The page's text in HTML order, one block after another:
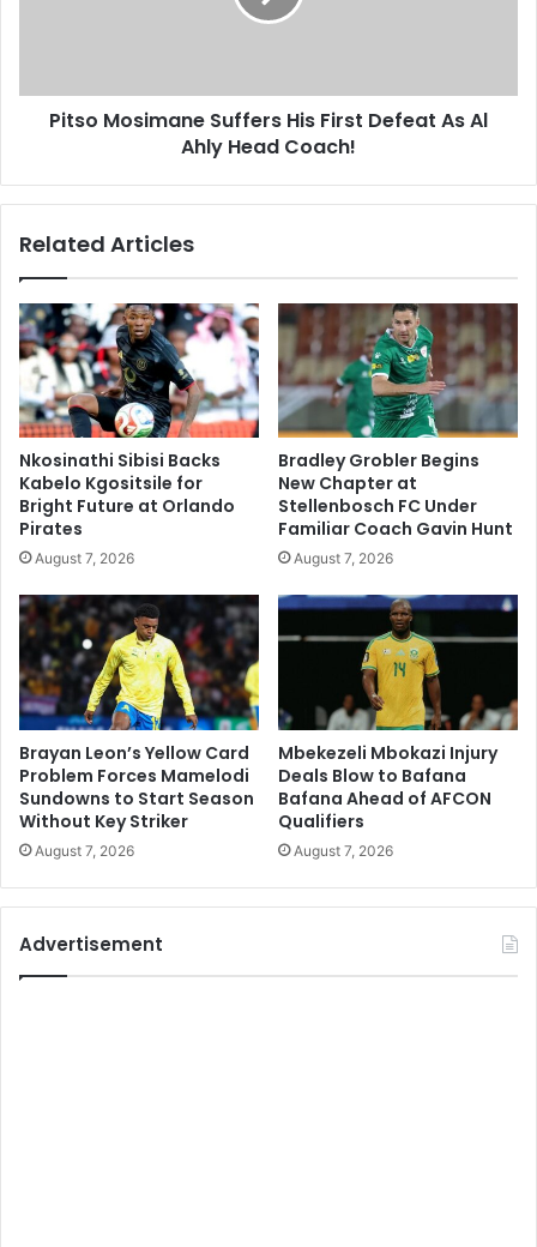
Ahly
HeadPitso Mosimane Suffers His First Defeat As Al
Ahly Head Coach!
Related Articles
Nkosinathi Sibisi Backs
Kabelo Kgositsile for
Bright Future at Orlando
Pirates
August 7, 2026
Bradley Grobler Begins
New Chapter at
Stellenbosch FC Under
Familiar Coach Gavin Hunt
August 7, 2026
Brayan Leon’s Yellow Card
Problem Forces Mamelodi
Sundowns to Start Season
Without Key Striker
August 7, 2026
Mbekezeli Mbokazi Injury
Deals Blow to Bafana
Bafana Ahead of AFCON
Qualifiers
August 7, 2026
Advertisement